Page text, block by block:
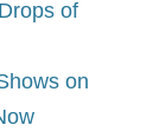
of
on